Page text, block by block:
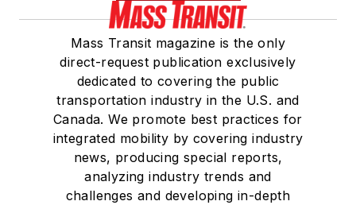
Mass Transit magazine is the only
direct-request publication exclusively
dedicated to covering the public
transportation industry in the U.S. and
Canada. We promote best practices for
integrated mobility by covering industry
news, producing special reports,
analyzing industry trends and
challenges and developing in-depth